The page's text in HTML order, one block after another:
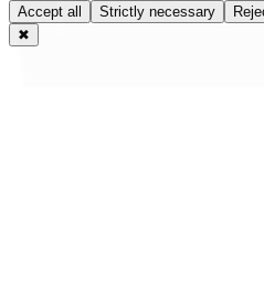
Accept all Strictly necessary
✖